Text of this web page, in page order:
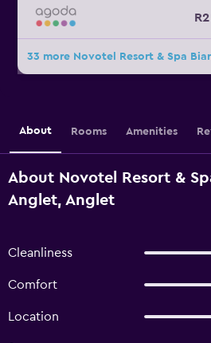
33 more Novotel Resort & Spa
About Rooms Amenities
About Novotel Resort &
Anglet, Anglet
Cleanliness
Comfort
Location